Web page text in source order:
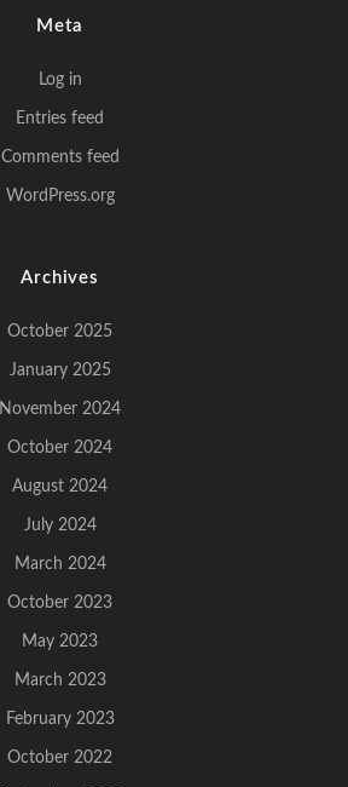
Meta
Log in
Entries feed
Comments feed
WordPress.org
Archives
October 2025
January 2025
November 2024
October 2024
August 2024
July 2024
March 2024
October 2023
May 2023
March 2023
February 2023
October 2022